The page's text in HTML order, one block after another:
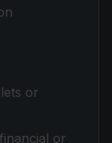
or
or